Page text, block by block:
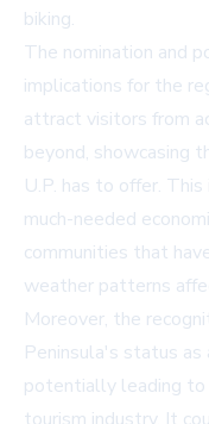
biking.
The nomination and
implications for the
attract visitors from
beyond, showcasing
U.P. has to offer.
much-needed
communities that
weather patterns
Moreover, the
Peninsula's status
potentially leading